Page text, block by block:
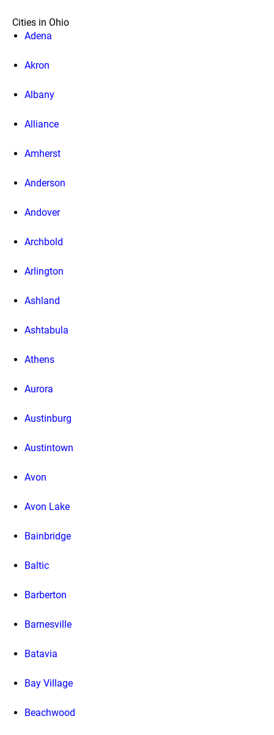
Cities in Ohio
Adena
Akron
Albany
Alliance
Amherst
Anderson
Andover
Archbold
Arlington
Ashland
Ashtabula
Athens
Aurora
Austinburg
Austintown
Avon
Avon Lake
Bainbridge
Baltic
Barberton
Barnesville
Batavia
Bay Village
Beachwood